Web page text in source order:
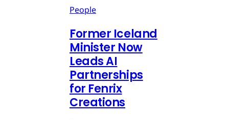
People
Former Iceland
Minister Now
Leads AI
Partnerships
for Fenrix
Creations